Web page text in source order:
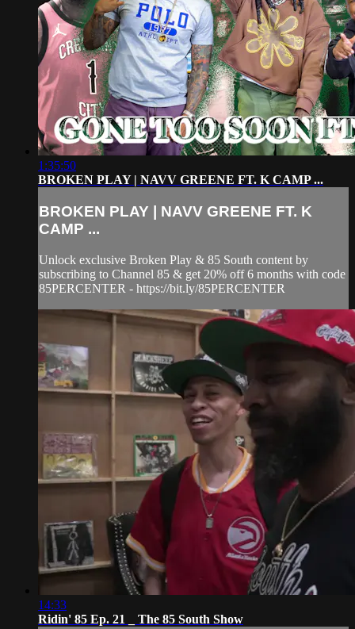
1:35:50
BROKEN PLAY | NAVV GREENE FT. K CAMP ...
BROKEN PLAY | NAVV GREENE FT. K
CAMP ...
Unlock exclusive Broken Play & 85 South content by
subscribing to Channel 85 & get 20% off 6 months with code
85PERCENTER - https://bit.ly/85PERCENTER
14:33
Ridin' 85 Ep. 21 _ The 85 South Show